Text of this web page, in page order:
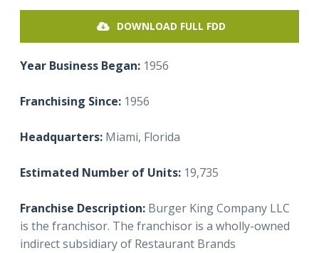
DOWNLOAD FULL FDD
Year Business Began: 1956
Franchising Since: 1956
Headquarters: Miami, Florida
Estimated Number of Units: 19,735
Franchise Description: Burger King Company LLC
is the franchisor. The franchisor is a wholly-owned
indirect subsidiary of Restaurant Brands